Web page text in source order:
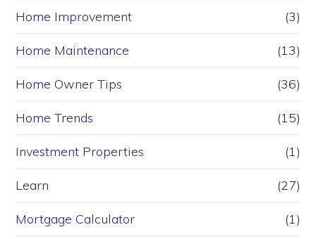
Home Improvement (3)
Home Maintenance (13)
Home Owner Tips (36)
Home Trends (15)
Investment Properties (1)
Learn (27)
Mortgage Calculator (1)